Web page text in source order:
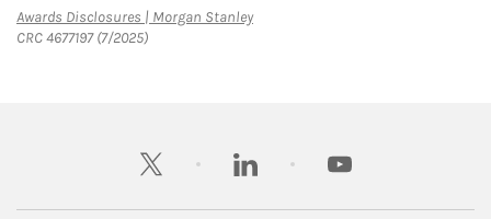
Awards Disclosures | Morgan StanleyLink Opens in New Tab
CRC 4677197 (7/2025)
twitter linkedin youtube